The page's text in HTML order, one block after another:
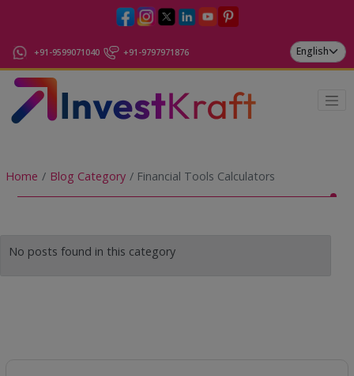
+91-9599071040 +91-9797971876
Home Blog Category Financial Tools Calculators
No posts found in this category